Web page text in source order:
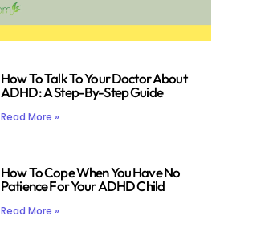
How To Talk To Your Doctor About
ADHD: A Step-By-Step Guide
Read More »
How To Cope When You Have No
Patience For Your ADHD Child
Read More »